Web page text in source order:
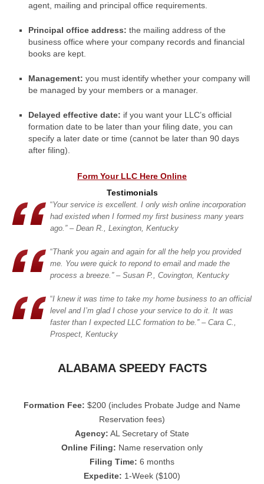
agent, mailing and principal office requirements.
Principal office address: the mailing address of the
business office where your company records and financial
books are kept.
Management: you must identify whether your company will
be managed by your members or a manager.
Delayed effective date: if you want your LLC’s official
formation date to be later than your filing date, you can
specify a later date or time (cannot be later than 90 days
after filing).
Form Your LLC Here Online
Testimonials
“Your service is excellent. I only wish online incorporation
had existed when I formed my first business many years
ago.” – Dean R., Lexington, Kentucky
“Thank you again and again for all the help you provided
me. You were quick to repond to email and made the
process a breeze.” – Susan P., Covington, Kentucky
“I knew it was time to take my home business to an official
level and I’m glad I chose your service to do it. It was
faster than I expected LLC formation to be.” – Cara C.,
Prospect, Kentucky
ALABAMA SPEEDY FACTS
Formation Fee: $200 (includes Probate Judge and Name
Reservation fees)
Agency: AL Secretary of State
Online Filing: Name reservation only
Filing Time: 6 months
Expedite: 1-Week ($100)